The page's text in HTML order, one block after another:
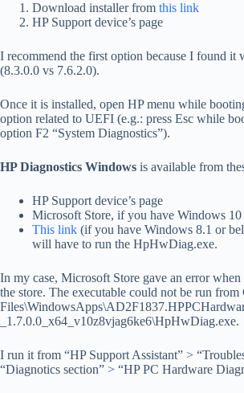
Download installer from this link
HP Support device’s page
I recommend the first option because I found it
(8.3.0.0 vs 7.6.2.0).
Once it is installed, open HP menu while
option related to UEFI (e.g.: press Esc while
option F2 “System Diagnostics”).
HP Diagnostics Windows is available from
HP Support device’s page
Microsoft Store, if you have Windows 10
This link (if you have Windows 8.1 or
will have to run the HpHwDiag.exe.
In my case, Microsoft Store gave an error
the store. The executable could not be run from
_1.7.0.0_x64_v10z8vjag6ke6\HpHwDiag.exe.
I run it from “HP Support Assistant” >
“Diagnotics section” > “HP PC Hardware